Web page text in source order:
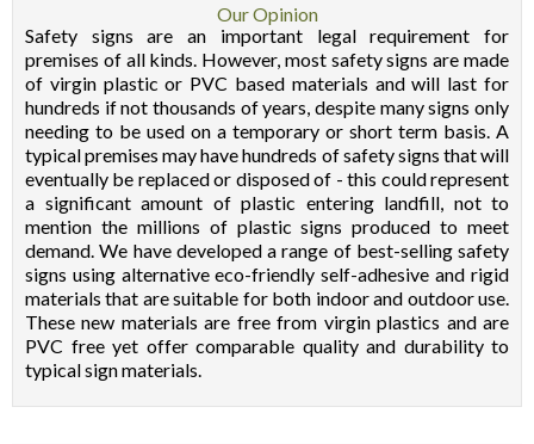
Our Opinion
Safety signs are an important legal requirement for
premises of all kinds. However, most safety signs are made
of virgin plastic or PVC based materials and will last for
hundreds if not thousands of years, despite many signs only
needing to be used on a temporary or short term basis. A
typical premises may have hundreds of safety signs that will
eventually be replaced or disposed of - this could represent
a significant amount of plastic entering landfill, not to
mention the millions of plastic signs produced to meet
demand. We have developed a range of best-selling safety
signs using alternative eco-friendly self-adhesive and rigid
materials that are suitable for both indoor and outdoor use.
These new materials are free from virgin plastics and are
PVC free yet offer comparable quality and durability to
typical sign materials.